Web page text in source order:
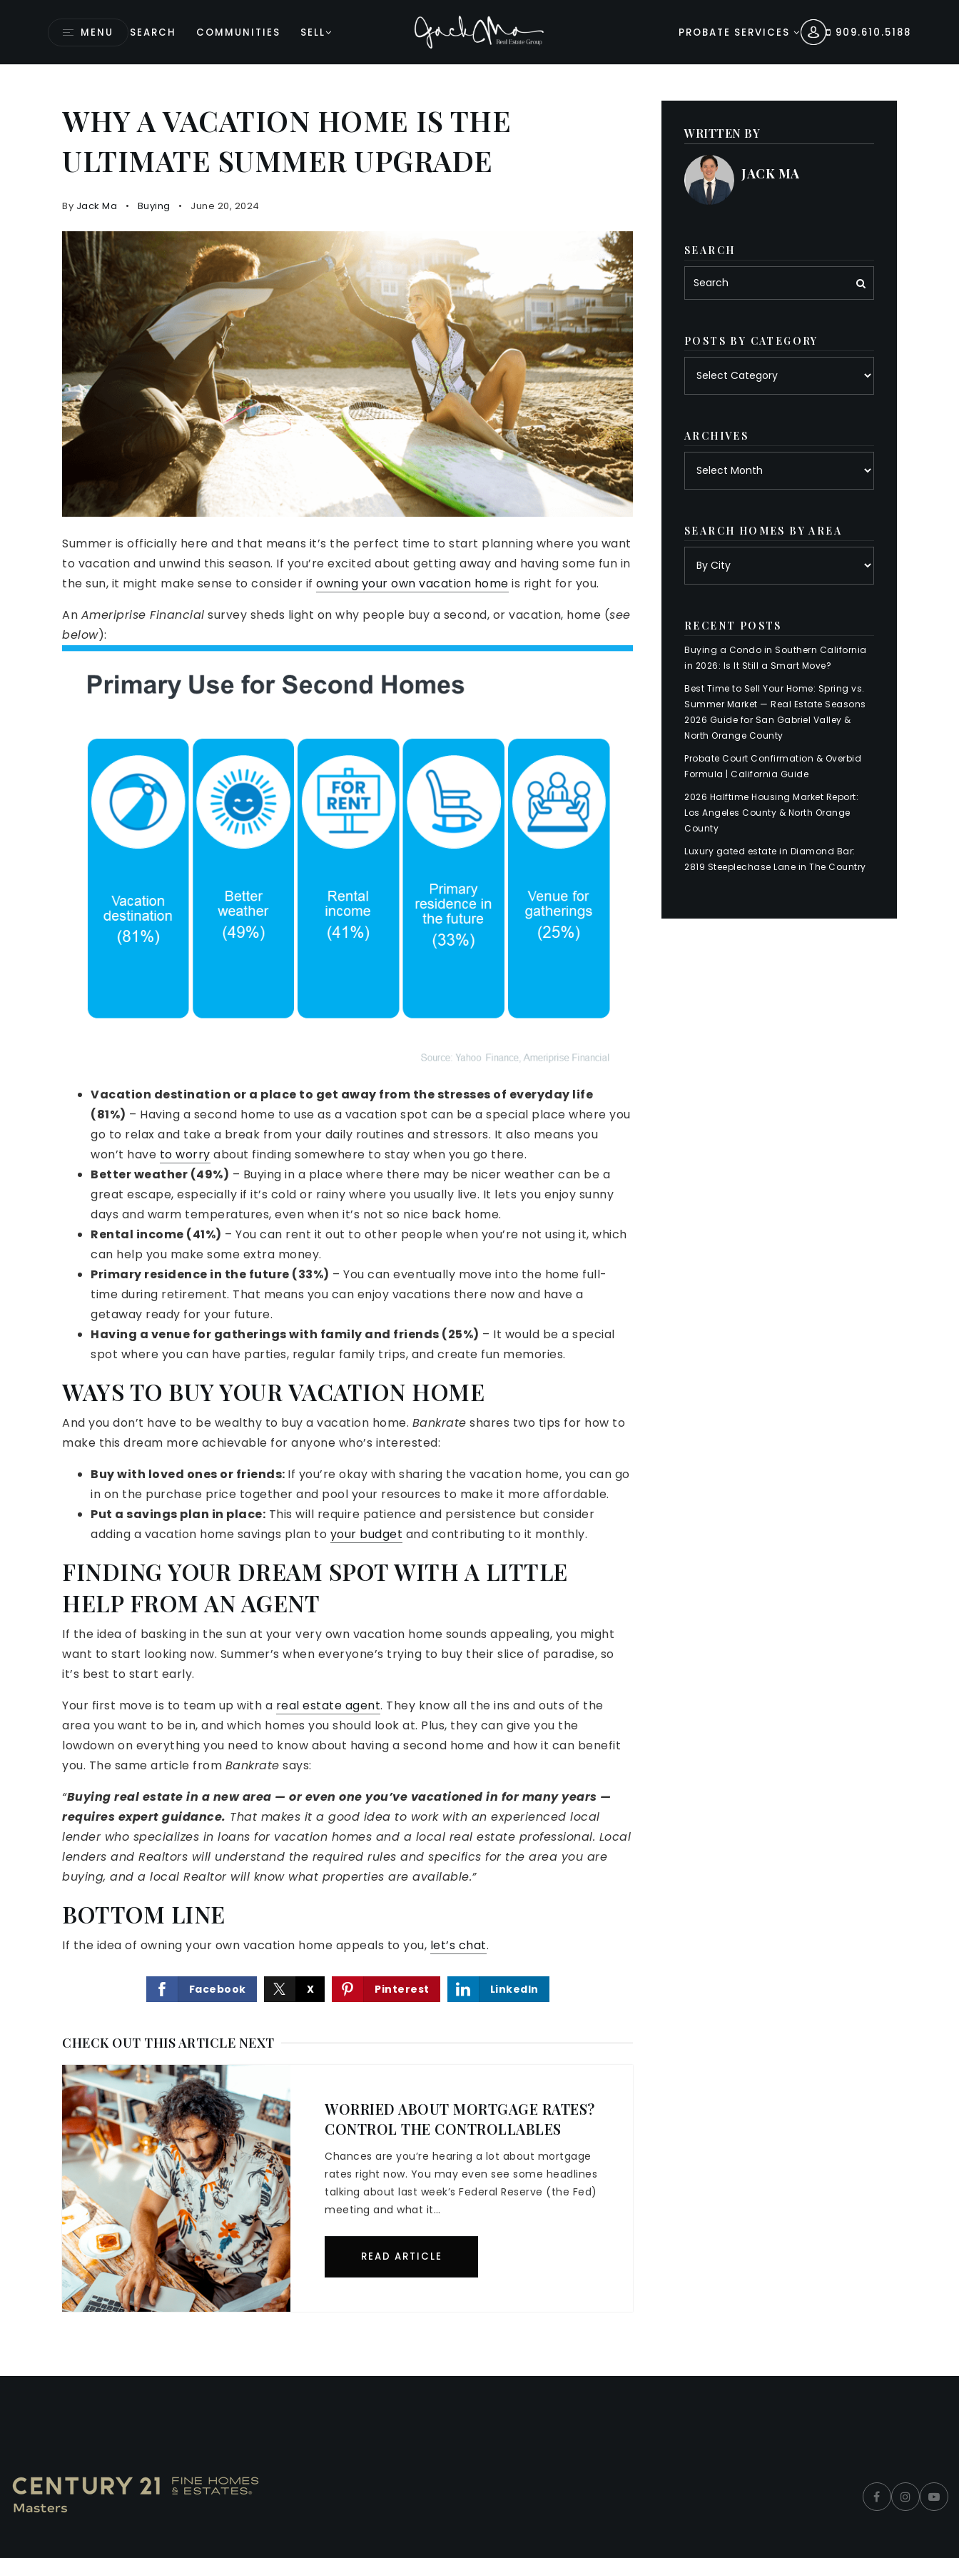
MENU SEARCH COMMUNITIES SELL PROBATE SERVICES 909.610.5188
WHY A VACATION HOME IS THE
ULTIMATE SUMMER UPGRADE
By Jack Ma Buying June 20, 2024
Summer is officially here and that means it’s the perfect time to start planning where you want
to vacation and unwind this season. If you’re excited about getting away and having some fun in
the sun, it might make sense to consider if owning your own vacation home is right for you.
An Ameriprise Financial survey sheds light on why people buy a second, or vacation, home (see
below):
Vacation destination or a place to get away from the stresses of everyday life
(81%) – Having a second home to use as a vacation spot can be a special place where you
go to relax and take a break from your daily routines and stressors. It also means you
won’t have to worry about finding somewhere to stay when you go there.
Better weather (49%) – Buying in a place where there may be nicer weather can be a
great escape, especially if it’s cold or rainy where you usually live. It lets you enjoy sunny
days and warm temperatures, even when it’s not so nice back home.
Rental income (41%) – You can rent it out to other people when you’re not using it, which
can help you make some extra money.
Primary residence in the future (33%) – You can eventually move into the home full-
time during retirement. That means you can enjoy vacations there now and have a
getaway ready for your future.
Having a venue for gatherings with family and friends (25%) – It would be a special
spot where you can have parties, regular family trips, and create fun memories.
WAYS TO BUY YOUR VACATION HOME
And you don’t have to be wealthy to buy a vacation home. Bankrate shares two tips for how to
make this dream more achievable for anyone who’s interested:
Buy with loved ones or friends: If you’re okay with sharing the vacation home, you can go
in on the purchase price together and pool your resources to make it more affordable.
Put a savings plan in place: This will require patience and persistence but consider
adding a vacation home savings plan to your budget and contributing to it monthly.
FINDING YOUR DREAM SPOT WITH A LITTLE
HELP FROM AN AGENT
If the idea of basking in the sun at your very own vacation home sounds appealing, you might
want to start looking now. Summer’s when everyone’s trying to buy their slice of paradise, so
it’s best to start early.
Your first move is to team up with a real estate agent. They know all the ins and outs of the
area you want to be in, and which homes you should look at. Plus, they can give you the
lowdown on everything you need to know about having a second home and how it can benefit
you. The same article from Bankrate says:
“Buying real estate in a new area — or even one you’ve vacationed in for many years —
requires expert guidance. That makes it a good idea to work with an experienced local
lender who specializes in loans for vacation homes and a local real estate professional. Local
lenders and Realtors will understand the required rules and specifics for the area you are
buying, and a local Realtor will know what properties are available.”
BOTTOM LINE
If the idea of owning your own vacation home appeals to you, let’s chat.
Facebook X Pinterest LinkedIn
CHECK OUT THIS ARTICLE NEXT
WORRIED ABOUT MORTGAGE RATES?
CONTROL THE CONTROLLABLES
Chances are you’re hearing a lot about mortgage
rates right now. You may even see some headlines
talking about last week’s Federal Reserve (the Fed)
meeting and what it…
READ ARTICLE
WRITTEN BY
JACK MA
SEARCH
POSTS BY CATEGORY
ARCHIVES
SEARCH HOMES BY AREA
RECENT POSTS
Buying a Condo in Southern California
in 2026: Is It Still a Smart Move?
Best Time to Sell Your Home: Spring vs.
Summer Market — Real Estate Seasons
2026 Guide for San Gabriel Valley &
North Orange County
Probate Court Confirmation & Overbid
Formula | California Guide
2026 Halftime Housing Market Report:
Los Angeles County & North Orange
County
Luxury gated estate in Diamond Bar:
2819 Steeplechase Lane in The Country